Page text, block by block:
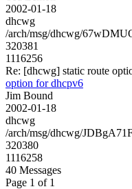
2002-01-18
dhcwg
/arch/msg/dhcwg/
320381
1116256
Re: [dhcwg] static route
option for dhcpv6
Jim Bound
2002-01-18
dhcwg
/arch/msg/dhcwg/
320380
1116258
40 Messages
Page 1 of 1